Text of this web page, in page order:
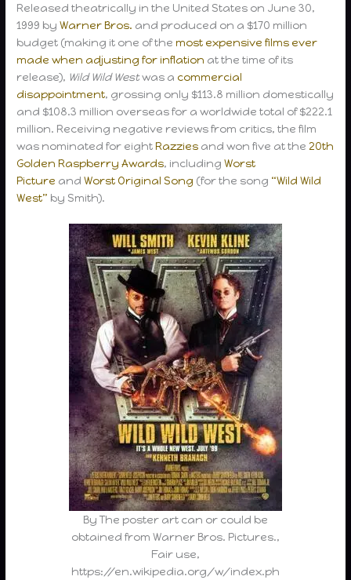
Released theatrically in the United States on June 30,
1999 byWarner Bros. and produced on a $170 million
budget (making it one of themost expensive films ever
made when adjusting for inflation at the time of its
release), Wild Wild Westwas a commercial
disappointment, grossing only $113.8 million domestically
and $108.3 million overseas for a worldwide total of $222.1
million. Receiving negative reviews from critics, the film
was nominated for eightRazzies and won five at the 20th
Golden Raspberry Awards, includingWorst
Picture andWorst Original Song (for the song “Wild Wild
West” by Smith).
By The poster art can or could be
obtained from Warner Bros. Pictures.,
Fair use,
https://en.wikipedia.org/w/index.ph